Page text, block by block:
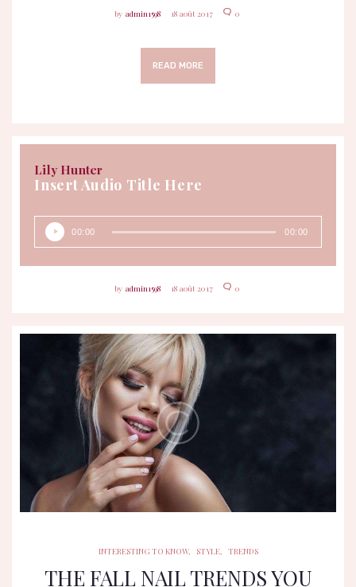
admin1598 18 août 2017 0
READ MORE
Lily Hunter
Insert Audio Title Here
Lecteur
audio
00:00 00:00
admin1598 18 août 2017 0
INTERESTING TO KNOW
INTERESTING TO KNOW, STYLE, TRENDS
THE FALL NAIL TRENDS YOU